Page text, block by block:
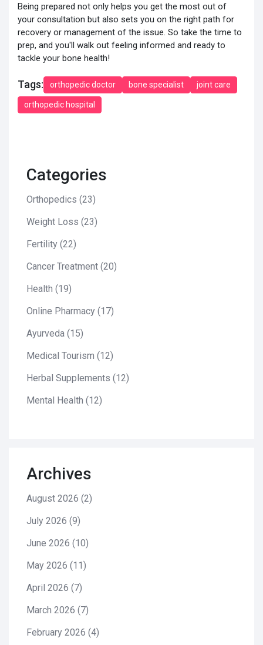
Being prepared not only helps you get the most out of
your consultation but also sets you on the right path for
recovery or management of the issue. So take the time to
prep, and you'll walk out feeling informed and ready to
tackle your bone health!
Tags: orthopedic doctor bone specialist joint care
orthopedic hospital
Categories
Orthopedics (23)
Weight Loss (23)
Fertility (22)
Cancer Treatment (20)
Health (19)
Online Pharmacy (17)
Ayurveda (15)
Medical Tourism (12)
Herbal Supplements (12)
Mental Health (12)
Archives
August 2026 (2)
July 2026 (9)
June 2026 (10)
May 2026 (11)
April 2026 (7)
March 2026 (7)
February 2026 (4)